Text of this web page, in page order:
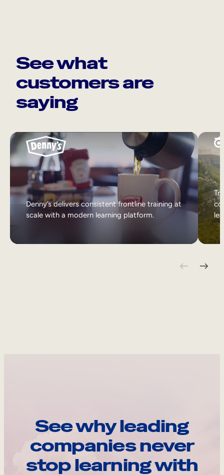
See what
customers are
saying
Denny’s delivers consistent frontline training at
scale with a modern learning platform.
See why leading
companies never
stop learning with